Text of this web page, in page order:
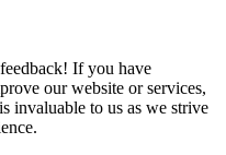
If you have
our website or services,
invaluable to us as we strive